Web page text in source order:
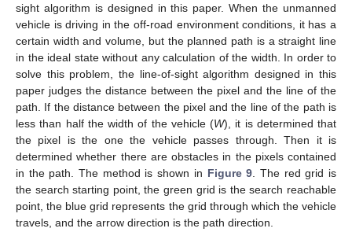
sight algorithm is designed in this paper. When the unmanned
vehicle is driving in the off-road environment conditions, it has a
certain width and volume, but the planned path is a straight line
in the ideal state without any calculation of the width. In order to
solve this problem, the line-of-sight algorithm designed in this
paper judges the distance between the pixel and the line of the
path. If the distance between the pixel and the line of the path is
less than half the width of the vehicle (W), it is determined that
the pixel is the one the vehicle passes through. Then it is
determined whether there are obstacles in the pixels contained
in the path. The method is shown in Figure 9 . The red grid is
the search starting point, the green grid is the search reachable
point, the blue grid represents the grid through which the vehicle
travels, and the arrow direction is the path direction.